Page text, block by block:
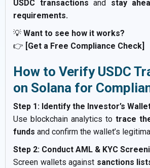
USDC transactions and stay
requirements.
💡 Want to see how it works?
👉 [Get a Free Compliance Check]
How to Verify USDC
on Solana for
Step 1: Identify the Investor’s
Use blockchain analytics to trace
funds and confirm the wallet’s
Step 2: Conduct AML & KYC
Screen wallets against sanctions